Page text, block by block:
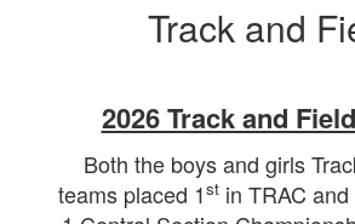
Track and
2026 Track and
Both the boys and girls
teams placed 1stin TRAC and